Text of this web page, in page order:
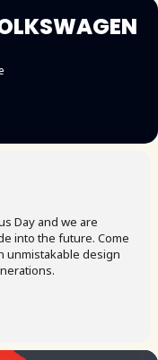
Day and we are
into the future. Come
unmistakable design